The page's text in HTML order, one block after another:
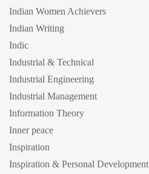
Indian Women Achievers
Indian Writing
Indic
Industrial & Technical
Industrial Engineering
Industrial Management
Information Theory
Inner peace
Inspiration
Inspiration & Personal Development